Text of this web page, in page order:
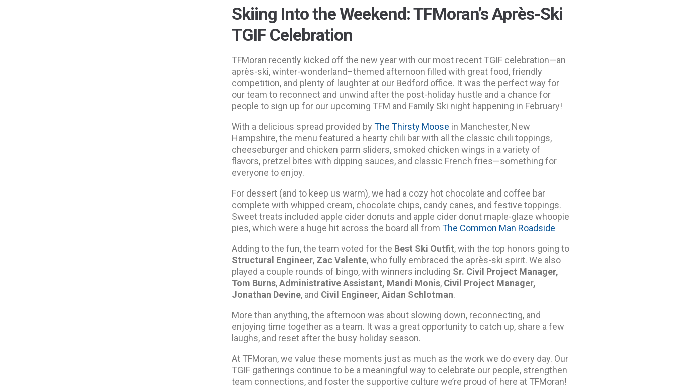
Skiing Into the Weekend: TFMoran’s Après-Ski
TGIF Celebration
TFMoran recently kicked off the new year with our most recent TGIF celebration—an
après-ski, winter-wonderland–themed afternoon filled with great food, friendly
competition, and plenty of laughter at our Bedford office. It was the perfect way for
our team to reconnect and unwind after the post-holiday hustle and a chance for
people to sign up for our upcoming TFM and Family Ski night happening in February!
With a delicious spread provided byThe Thirsty Moose in Manchester, New
Hampshire, the menu featured a hearty chili bar with all the classic chili toppings,
cheeseburger and chicken parm sliders, smoked chicken wings in a variety of
flavors, pretzel bites with dipping sauces, and classic French fries—something for
everyone to enjoy.
For dessert (and to keep us warm), we had a cozy hot chocolate and coffee bar
complete with whipped cream, chocolate chips, candy canes, and festive toppings.
Sweet treats included apple cider donuts and apple cider donut maple-glaze whoopie
pies, which were a huge hit across the board all fromThe Common Man Roadside
Adding to the fun, the team voted for the Best Ski Outfit, with the top honors going to
Structural Engineer, Zac Valente, who fully embraced the après-ski spirit. We also
played a couple rounds of bingo, with winners including Sr. Civil Project Manager,
Tom Burns,Administrative Assistant, Mandi Monis, Civil Project Manager,
Jonathan Devine, and Civil Engineer, Aidan Schlotman.
More than anything, the afternoon was about slowing down, reconnecting, and
enjoying time together as a team. It was a great opportunity to catch up, share a few
laughs, and reset after the busy holiday season.
At TFMoran, we value these moments just as much as the work we do every day. Our
TGIF gatherings continue to be a meaningful way to celebrate our people, strengthen
team connections, and foster the supportive culture we’re proud of here at TFMoran!